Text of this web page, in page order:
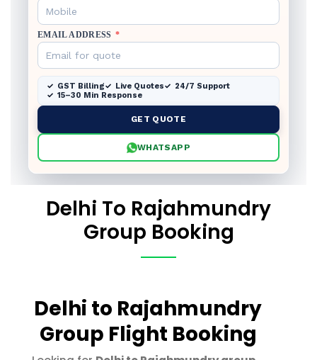
EMAIL ADDRESS *
GST Billing Live Quotes
24/7 Support
15–30 Min Response
GET QUOTE
WHATSAPP
Delhi To Rajahmundry
Group Booking
Delhi to Rajahmundry
Group Flight Booking